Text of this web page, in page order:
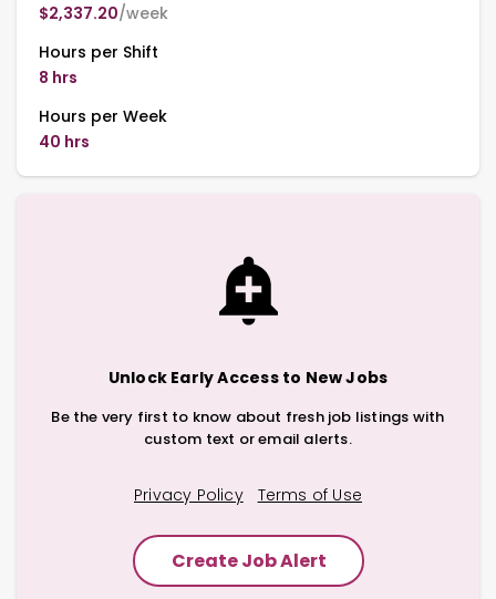
$2,337.20/week
Hours per Shift
8 hrs
Hours per Week
40 hrs
Unlock Early Access to New Jobs
Be the very first to know about fresh job listings with
custom text or email alerts.
Privacy Policy Terms of Use
Create Job Alert